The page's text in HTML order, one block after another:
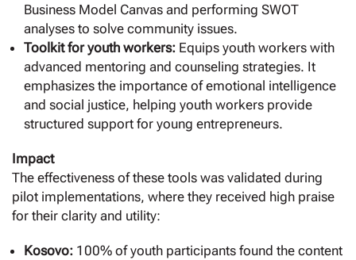
Business Model Canvas and performing SWOT
analyses to solve community issues.
Toolkit for youth workers: Equips youth workers with
advanced mentoring and counseling strategies. It
emphasizes the importance of emotional intelligence
and social justice, helping youth workers provide
structured support for young entrepreneurs.
Impact
The effectiveness of these tools was validated during
pilot implementations, where they received high praise
for their clarity and utility:
Kosovo: 100% of youth participants found the content